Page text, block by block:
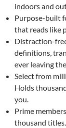
indoors and
Purpose-built
that reads like
Distraction-
definitions,
ever leaving
Select from
Holds
you.
Prime
thousand titles.